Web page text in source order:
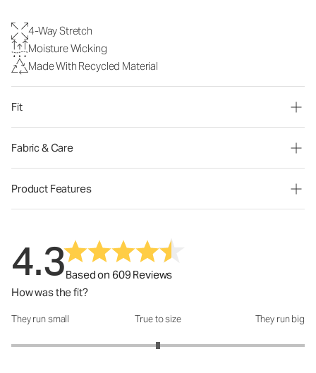
4-Way Stretch
Moisture Wicking
Made With Recycled Material
Fit
Fabric & Care
Product Features
4.3Based on 609 Reviews
How was the fit?
How was the fit?: 3 out of 5
They run small True to size They run big